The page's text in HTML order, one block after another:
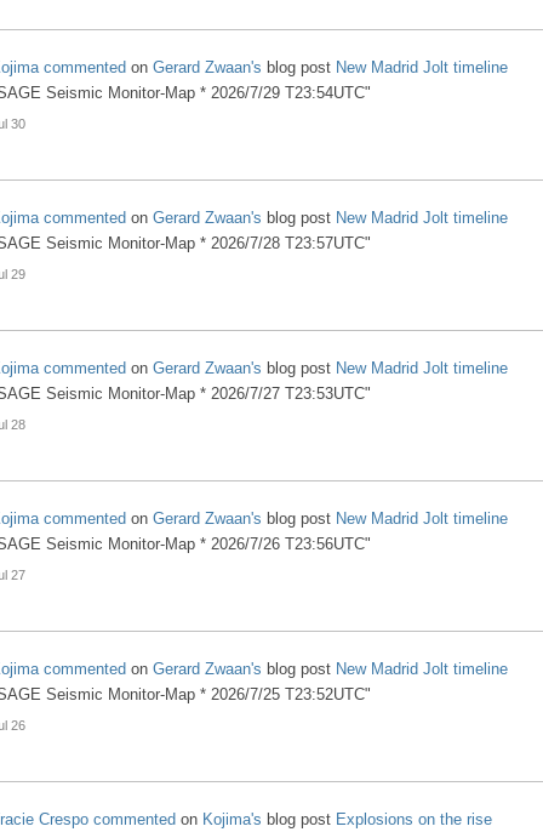
commented on Gerard Zwaan's blog post New Madrid Jolt timeline
Seismic Monitor-Map * 2026/7/29 T23:54UTC"
30
commented on Gerard Zwaan's blog post New Madrid Jolt timeline
Seismic Monitor-Map * 2026/7/28 T23:57UTC"
29
commented on Gerard Zwaan's blog post New Madrid Jolt timeline
Seismic Monitor-Map * 2026/7/27 T23:53UTC"
28
commented on Gerard Zwaan's blog post New Madrid Jolt timeline
Seismic Monitor-Map * 2026/7/26 T23:56UTC"
27
commented on Gerard Zwaan's blog post New Madrid Jolt timeline
Seismic Monitor-Map * 2026/7/25 T23:52UTC"
26
Crespo commented on Kojima's blog post Explosions on the rise